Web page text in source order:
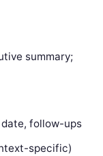
summary;
follow-ups
specific)